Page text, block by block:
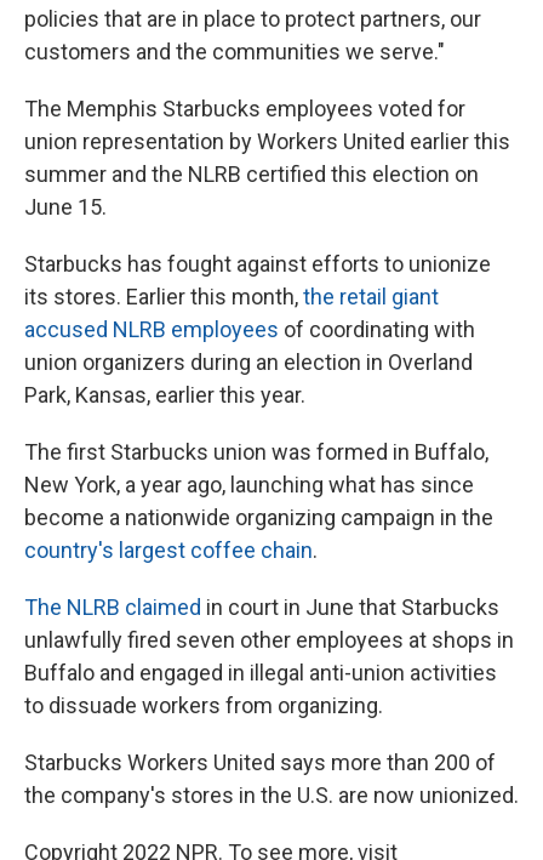
policies that are in place to protect partners, our
customers and the communities we serve."
The Memphis Starbucks employees voted for
union representation by Workers United earlier this
summer and the NLRB certified this election on
June 15.
Starbucks has fought against efforts to unionize
its stores. Earlier this month,the retail giant
accused NLRB employees of coordinating with
union organizers during an election in Overland
Park, Kansas, earlier this year.
The first Starbucks union was formed in Buffalo,
New York, a year ago, launching what has since
become a nationwide organizing campaign in the
country's largest coffee chain.
The NLRB claimed in court in June that Starbucks
unlawfully fired seven other employees at shops in
Buffalo and engaged in illegal anti-union activities
to dissuade workers from organizing.
Starbucks Workers United says more than 200 of
the company's stores in the U.S. are now unionized.
Copyright 2022 NPR. To see more, visit